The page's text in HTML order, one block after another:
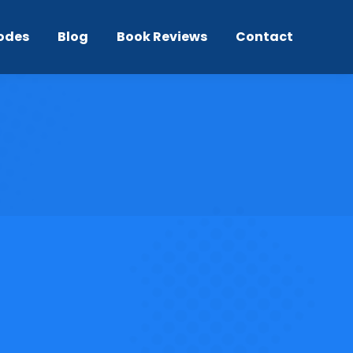
Blog Book Reviews Contact